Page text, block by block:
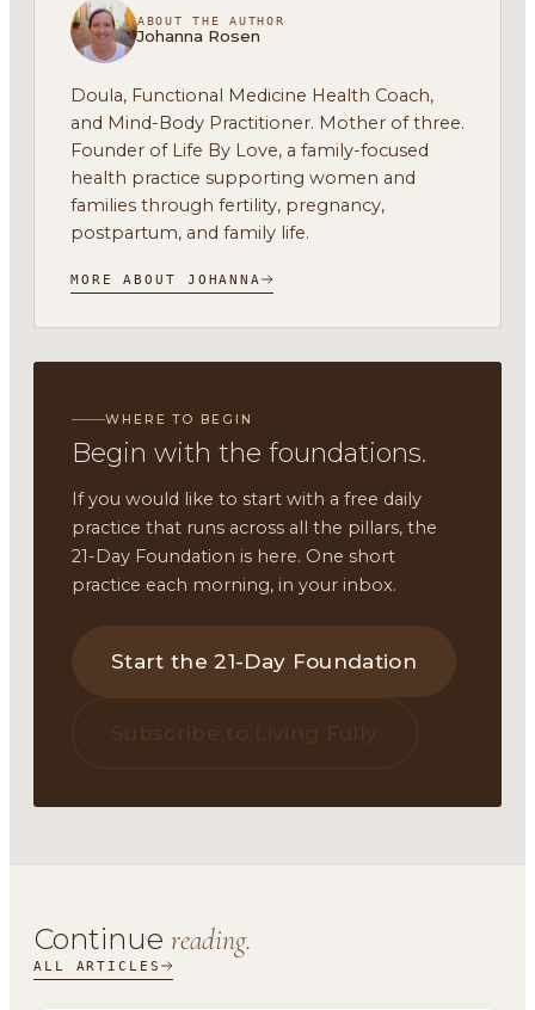
ABOUT THE AUTHOR
Johanna Rosen
Doula, Functional Medicine Health Coach,
and Mind-Body Practitioner. Mother of three.
Founder of Life By Love, a family-focused
health practice supporting women and
families through fertility, pregnancy,
postpartum, and family life.
MORE ABOUT JOHANNA
WHERE TO BEGIN
Begin with the foundations.
If you would like to start with a free daily
practice that runs across all the pillars, the
21-Day Foundation is here. One short
practice each morning, in your inbox.
Start the 21-Day Foundation
Continue reading.
ALL ARTICLES